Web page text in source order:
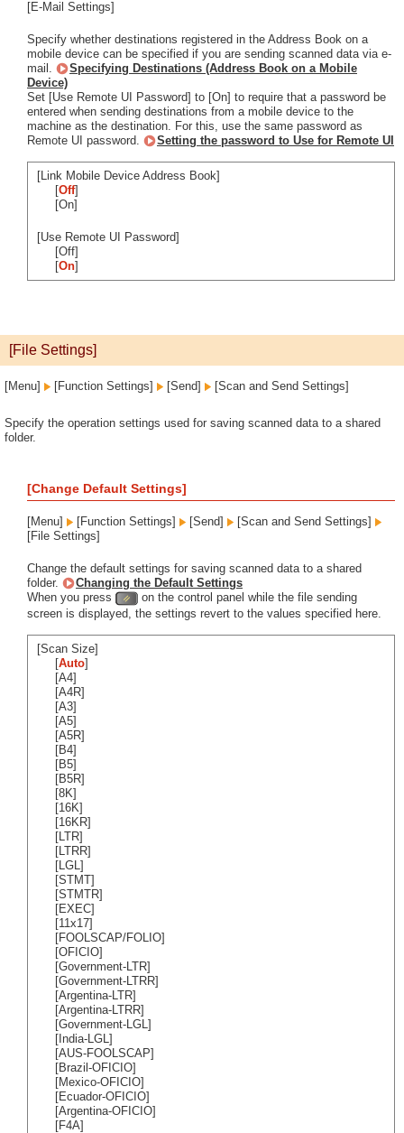
[E-Mail Settings]
Specify whether destinations registered in the Address Book on a
mobile device can be specified if you are sending scanned data via e-
mail.
Specifying Destinations (Address Book on a Mobile
Device)
Set [Use Remote UI Password] to [On] to require that a password be
entered when sending destinations from a mobile device to the
machine as the destination. For this, use the same password as
Remote UI password.
Setting the password to Use for Remote UI
[Link Mobile Device Address Book]
[Off]
[On]
[Use Remote UI Password]
[Off]
[On]
[File Settings]
[Menu] [Function Settings] [Send] [Scan and Send Settings]
Specify the operation settings used for saving scanned data to a shared
folder.
[Change Default Settings]
[Menu] [Function Settings] [Send]
[Scan and Send Settings]
[File Settings]
Change the default settings for saving scanned data to a shared
folder.
Changing the Default Settings
When you press
on the control panel while the file sending
screen is displayed, the settings revert to the values specified here.
[Scan Size]
[Auto]
[A4]
[A4R]
[A3]
[A5]
[A5R]
[B4]
[B5]
[B5R]
[8K]
[16K]
[16KR]
[LTR]
[LTRR]
[LGL]
[STMT]
[STMTR]
[EXEC]
[11x17]
[FOOLSCAP/FOLIO]
[OFICIO]
[Government-LTR]
[Government-LTRR]
[Argentina-LTR]
[Argentina-LTRR]
[Government-LGL]
[India-LGL]
[AUS-FOOLSCAP]
[Brazil-OFICIO]
[Mexico-OFICIO]
[Ecuador-OFICIO]
[Argentina-OFICIO]
[F4A]